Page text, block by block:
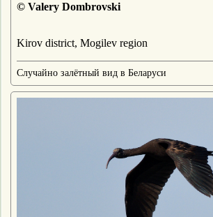
© Valery Dombrovski
Kirov district, Mogilev region
Случайно залётный вид в Беларуси